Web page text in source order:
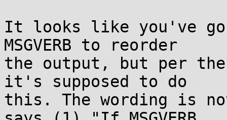
It looks like you've
MSGVERB to reorder
the output, but per
it's supposed to do
this. The wording is